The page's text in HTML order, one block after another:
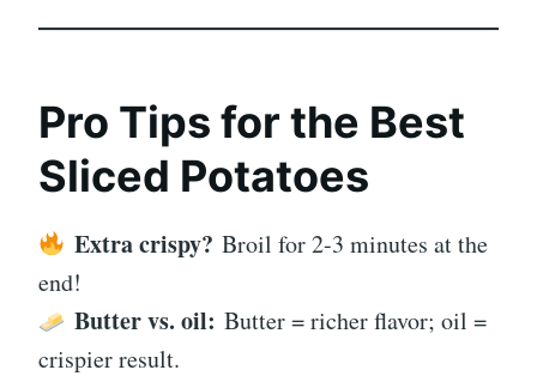
Pro Tips for the Best
Sliced Potatoes
Extra crispy? Broil for 2-3 minutes at the
end!
Butter vs. oil: Butter = richer flavor; oil =
crispier result.